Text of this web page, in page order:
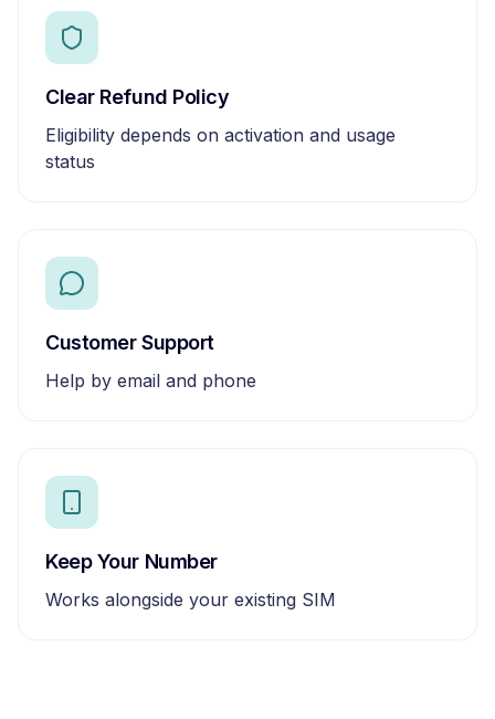
Clear Refund Policy
Eligibility depends on activation and usage
status
Customer Support
Help by email and phone
Keep Your Number
Works alongside your existing SIM